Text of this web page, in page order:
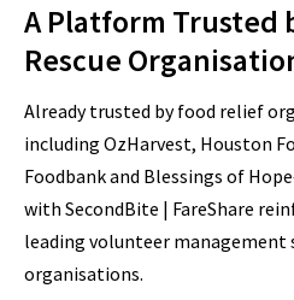
A Platform Trusted
Rescue
Already trusted by food relief
including OzHarvest, Houston
Foodbank and Blessings of
with SecondBite | FareShare
leading volunteer
organisations.